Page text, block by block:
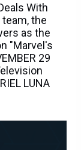
With
the
as the
"Marvel's
29
LUNA